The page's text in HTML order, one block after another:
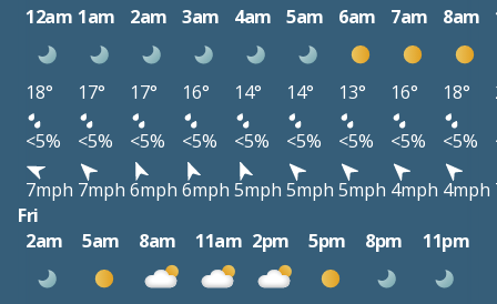
12am 1am 2am 3am 4am 5am 6am 7am 8am
18° 17° 17° 16° 14° 14° 13° 16° 18°
<5%
<5% <5% <5% <5% <5% <5% <5% <5%
7mph 7mph 6mph 6mph 5mph 5mph 5mph 4mph 4mph
Fri
2am
5am 8am 11am 2pm 5pm 8pm 11pm